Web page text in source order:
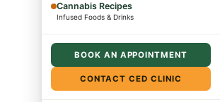
Cannabis Recipes
Infused Foods & Drinks
BOOK AN APPOINTMENT
CONTACT CED CLINIC